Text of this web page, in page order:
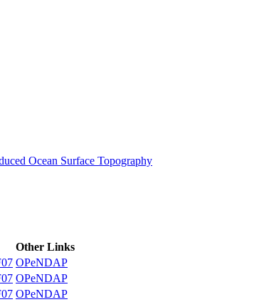
Ocean Surface Topography
Other Links
OPeNDAP
OPeNDAP
OPeNDAP